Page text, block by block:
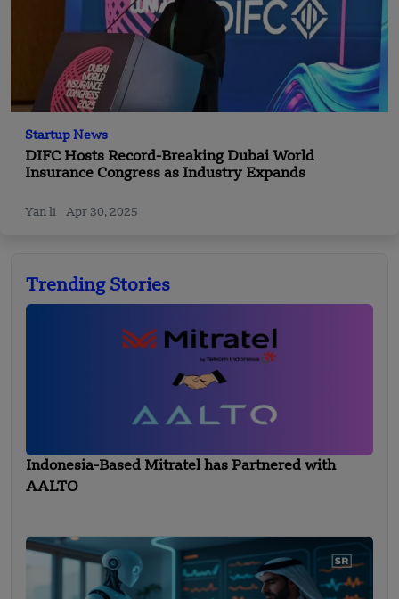
Startup News
DIFC Hosts Record-Breaking Dubai World
Insurance Congress as Industry Expands
Yan li Apr 30, 2025
Trending Stories
Indonesia-Based Mitratel has Partnered with
AALTO